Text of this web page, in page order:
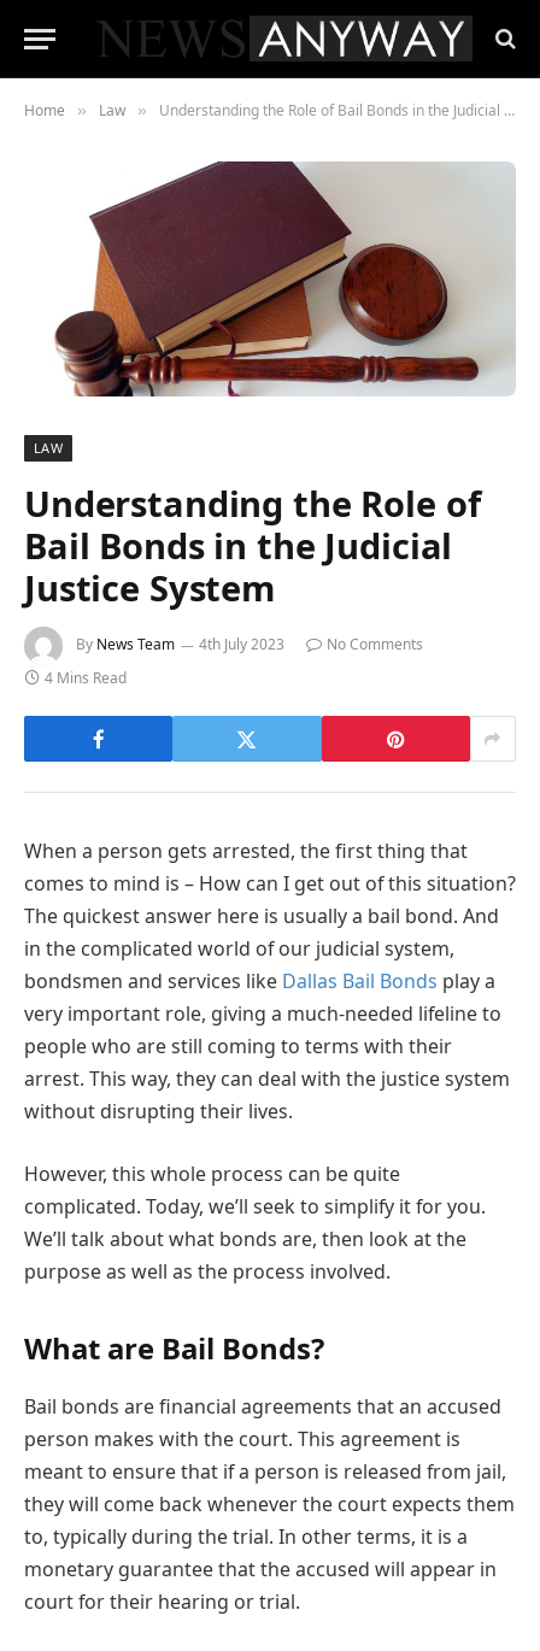
Home » Law » Understanding the Role of Bail Bonds in the Judicial Justice System
LAW
Understanding the Role of
Bail Bonds in the Judicial
Justice System
By News Team 4th July 2023
No Comments
4 Mins Read
When a person gets arrested, the first thing that
comes to mind is – How can I get out of this situation?
The quickest answer here is usually a bail bond. And
in the complicated world of our judicial system,
bondsmen and services like Dallas Bail Bonds play a
very important role, giving a much-needed lifeline to
people who are still coming to terms with their
arrest. This way, they can deal with the justice system
without disrupting their lives.
However, this whole process can be quite
complicated. Today, we’ll seek to simplify it for you.
We’ll talk about what bonds are, then look at the
purpose as well as the process involved.
What are Bail Bonds?
Bail bonds are financial agreements that an accused
person makes with the court. This agreement is
meant to ensure that if a person is released from jail,
they will come back whenever the court expects them
to, typically during the trial. In other terms, it is a
monetary guarantee that the accused will appear in
court for their hearing or trial.